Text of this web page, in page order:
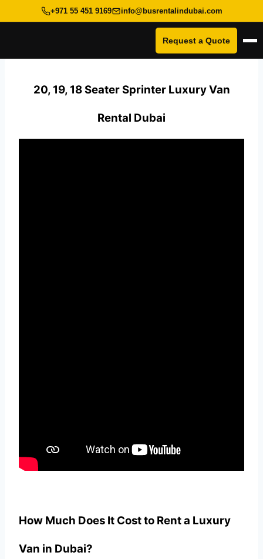
+971 55 451 9169 info@busrentalindubai.com
Request a Quote
20, 19, 18 Seater Sprinter Luxury Van
Rental Dubai
How Much Does It Cost to Rent a Luxury
Van in Dubai?